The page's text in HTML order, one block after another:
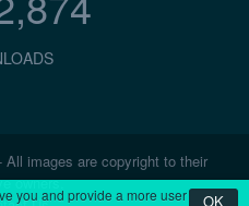
images are copyright to their
owners.
you and provide a more user OK